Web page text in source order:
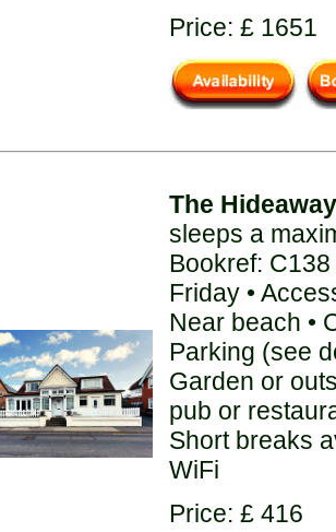
Price: £ 1651
The Hideaway
sleeps a
Bookref:
Friday •
Near beach •
Parking (see
Garden or
pub or
Short breaks
WiFi
Price: £ 416